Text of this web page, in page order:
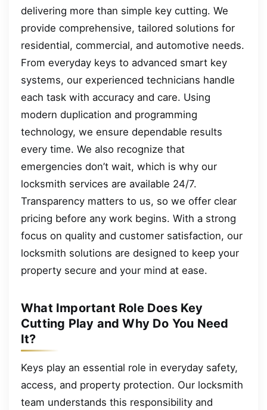
delivering more than simple key cutting. We
provide comprehensive, tailored solutions for
residential, commercial, and automotive needs.
From everyday keys to advanced smart key
systems, our experienced technicians handle
each task with accuracy and care. Using
modern duplication and programming
technology, we ensure dependable results
every time. We also recognize that
emergencies don’t wait, which is why our
locksmith services are available 24/7.
Transparency matters to us, so we offer clear
pricing before any work begins. With a strong
focus on quality and customer satisfaction, our
locksmith solutions are designed to keep your
property secure and your mind at ease.
What Important Role Does Key
Cutting Play and Why Do You Need
It?
Keys play an essential role in everyday safety,
access, and property protection. Our locksmith
team understands this responsibility and